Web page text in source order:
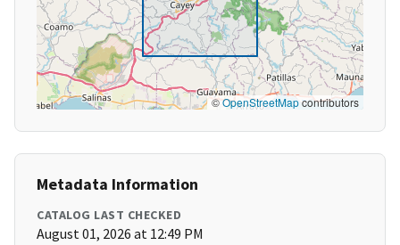
©OpenStreetMapcontributors
Metadata Information
CATALOG LAST CHECKED
August 01, 2026 at 12:49 PM